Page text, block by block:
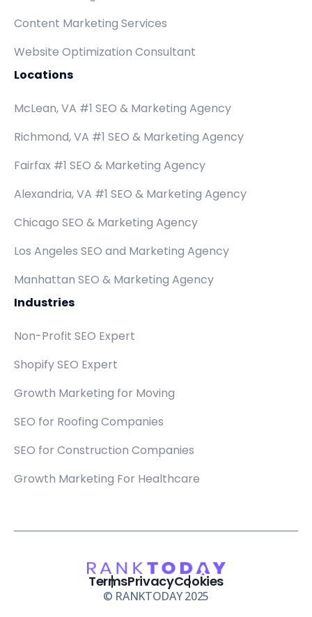
Content Marketing Services
Website Optimization Consultant
Locations
McLean, VA #1 SEO & Marketing Agency
Richmond, VA #1 SEO & Marketing Agency
Fairfax #1 SEO & Marketing Agency
Alexandria, VA #1 SEO & Marketing Agency
Chicago SEO & Marketing Agency
Los Angeles SEO and Marketing Agency
Manhattan SEO & Marketing Agency
Industries
Non-Profit SEO Expert
Shopify SEO Expert
Growth Marketing for Moving
SEO for Roofing Companies
SEO for Construction Companies
Growth Marketing For Healthcare
TermsPrivacyCookies
© RANKTODAY 2025